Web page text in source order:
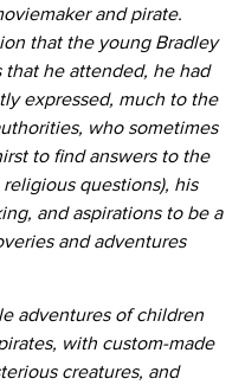
and pirate.
that the young Bradley
he attended, he had
expressed, much to the
who sometimes
to find answers to the
questions), his
and aspirations to be a
and adventures
adventures of children
with custom-made
creatures, and